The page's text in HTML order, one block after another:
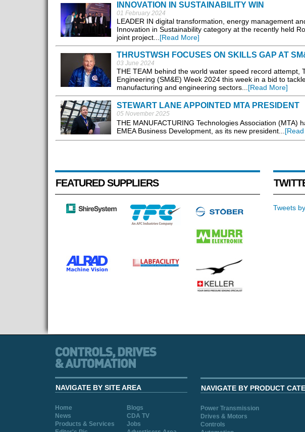
INNOVATION IN SUSTAINABILITY WIN
01 February 2024
LEADER IN digital transformation, energy management
Innovation in Sustainability category at the recently held
joint project...[Read More]
THRUSTWSH FOCUSES ON SKILLS GAP AT
03 June 2024
THE TEAM behind the world water speed record attempt,
Engineering (SM&E) Week 2024 this week in a bid to
manufacturing and engineering sectors...[Read More]
STEWART LANE APPOINTED MTA PRESIDENT
05 November 2025
THE MANUFACTURING Technologies Association (MTA)
EMEA Business Development, as its new president...
FEATURED SUPPLIERS
Tweets
NAVIGATE BY SITE AREA
Home
Blogs
News
CDA TV
Products & Services
Jobs
NAVIGATE BY PRODUCT
Power Transmission
Drives & Motors
Controls